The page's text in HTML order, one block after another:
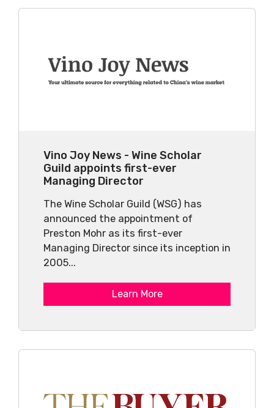
Vino Joy News - Wine Scholar
Guild appoints first-ever
Managing Director
The Wine Scholar Guild (WSG) has
announced the appointment of
Preston Mohr as its first-ever
Managing Director since its inception in
2005...
Learn More